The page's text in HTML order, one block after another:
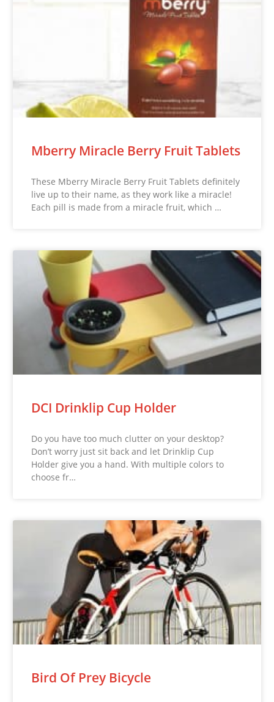
Mberry Miracle Berry Fruit Tablets
These Mberry Miracle Berry Fruit Tablets definitely
live up to their name, as they work like a miracle!
Each pill is made from a miracle fruit, which …
DCI Drinklip Cup Holder
Do you have too much clutter on your desktop?
Don’t worry just sit back and let Drinklip Cup
Holder give you a hand. With multiple colors to
choose fr…
Bird Of Prey Bicycle